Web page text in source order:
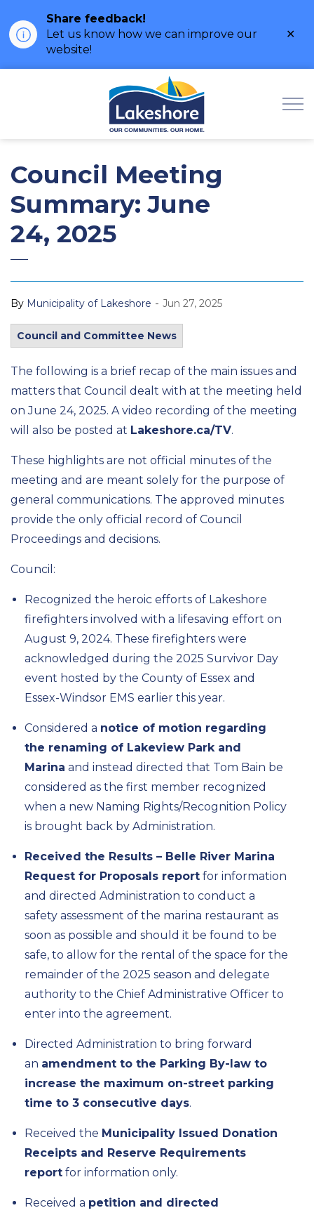
Share feedback!
Let us know how we can improve our
website!
Council Meeting
Summary: June
24, 2025
By Municipality of Lakeshore - Jun 27, 2025
Council and Committee News
The following is a brief recap of the main issues and
matters that Council dealt with at the meeting held
on June 24, 2025. A video recording of the meeting
will also be posted at Lakeshore.ca/TV.
These highlights are not official minutes of the
meeting and are meant solely for the purpose of
general communications. The approved minutes
provide the only official record of Council
Proceedings and decisions.
Council:
Recognized the heroic efforts of Lakeshore
firefighters involved with a lifesaving effort on
August 9, 2024. These firefighters were
acknowledged during the 2025 Survivor Day
event hosted by the County of Essex and
Essex-Windsor EMS earlier this year.
Considered a notice of motion regarding
the renaming of Lakeview Park and
Marina and instead directed that Tom Bain be
considered as the first member recognized
when a new Naming Rights/Recognition Policy
is brought back by Administration.
Received the Results – Belle River Marina
Request for Proposals report for information
and directed Administration to conduct a
safety assessment of the marina restaurant as
soon as possible and should it be found to be
safe, to allow for the rental of the space for the
remainder of the 2025 season and delegate
authority to the Chief Administrative Officer to
enter into the agreement.
Directed Administration to bring forward
an amendment to the Parking By-law to
increase the maximum on-street parking
time to 3 consecutive days.
Received the Municipality Issued Donation
Receipts and Reserve Requirements
report for information only.
Received a petition and directed